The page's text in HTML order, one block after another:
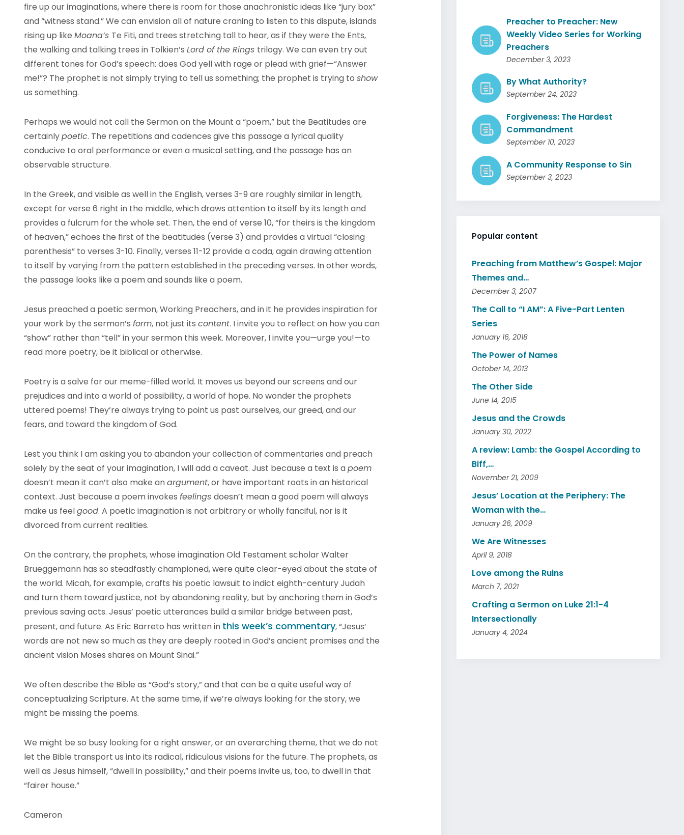
fire up our imaginations, where there is room for those anachronistic ideas like “jury box”
and “witness stand.” We can envision all of nature craning to listen to this dispute, islands
rising up like Moana’s Te Fiti, and trees stretching tall to hear, as if they were the Ents,
the walking and talking trees in Tolkien’s Lord of the Rings trilogy. We can even try out
different tones for God’s speech: does God yell with rage or plead with grief—“Answer
me!”? The prophet is not simply trying to tell us something; the prophet is trying to show
us something.
Perhaps we would not call the Sermon on the Mount a “poem,” but the Beatitudes are
certainlypoetic. The repetitions and cadences give this passage a lyrical quality
conducive to oral performance or even a musical setting, and the passage has an
observable structure.
In the Greek, and visible as well in the English, verses 3-9 are roughly similar in length,
except for verse 6 right in the middle, which draws attention to itself by its length and
provides a fulcrum for the whole set. Then, the end of verse 10, “for theirs is the kingdom
of heaven,” echoes the first of the beatitudes (verse 3) and provides a virtual “closing
parenthesis” to verses 3-10. Finally, verses 11-12 provide a coda, again drawing attention
to itself by varying from the pattern established in the preceding verses. In other words,
the passage looks like a poem and sounds like a poem.
Jesus preached a poetic sermon, Working Preachers, and in it he provides inspiration for
your work by the sermon’s form, not just its content. I invite you to reflect on how you can
“show” rather than “tell” in your sermon this week. Moreover, I invite you—urge you!—to
read more poetry, be it biblical or otherwise.
Poetry is a salve for our meme-filled world. It moves us beyond our screens and our
prejudices and into a world of possibility, a world of hope. No wonder the prophets
uttered poems! They’re always trying to point us past ourselves, our greed, and our
fears, and toward the kingdom of God.
Lest you think I am asking you to abandon your collection of commentaries and preach
solely by the seat of your imagination, I will add a caveat. Just because a text is apoem
doesn’t mean it can’t also make anargument, or have important roots in an historical
context. Just because a poem invokes feelings doesn’t mean a good poem will always
make us feelgood. A poetic imagination is not arbitrary or wholly fanciful, nor is it
divorced from current realities.
On the contrary, the prophets, whose imagination Old Testament scholar Walter
Brueggemann has so steadfastly championed, were quite clear-eyed about the state of
the world. Micah, for example, crafts his poetic lawsuit to indict eighth-century Judah
and turn them toward justice, not by abandoning reality, but by anchoring them in God’s
previous saving acts. Jesus’ poetic utterances build a similar bridge between past,
present, and future. As Eric Barreto has written in this week’s commentary, “Jesus’
words are not new so much as they are deeply rooted in God’s ancient promises and the
ancient vision Moses shares on Mount Sinai.”
We often describe the Bible as “God’s story,” and that can be a quite useful way of
conceptualizing Scripture. At the same time, if we’re always looking for the story, we
might be missing the poems.
We might be so busy looking for a right answer, or an overarching theme, that we do not
let the Bible transport us into its radical, ridiculous visions for the future. The prophets, as
well as Jesus himself, “dwell in possibility,” and their poems invite us, too, to dwell in that
“fairer house.”
Cameron
Preacher to Preacher: New
Weekly Video Series for Working
Preachers
December 3, 2023
By What Authority?
September 24, 2023
Forgiveness: The Hardest
Commandment
September 10, 2023
A Community Response to Sin
September 3, 2023
Popular content
Preaching from Matthew’s Gospel: Major
Themes and…
December 3, 2007
The Call to “I AM”: A Five-Part Lenten
Series
January 16, 2018
The Power of Names
October 14, 2013
The Other Side
June 14, 2015
Jesus and the Crowds
January 30, 2022
A review: Lamb: the Gospel According to
Biff,…
November 21, 2009
Jesus’ Location at the Periphery: The
Woman with the…
January 26, 2009
We Are Witnesses
April 9, 2018
Love among the Ruins
March 7, 2021
Crafting a Sermon on Luke 21:1-4
Intersectionally
January 4, 2024